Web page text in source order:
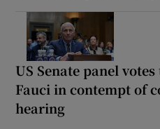
US Senate panel
Fauci in contempt of
hearing